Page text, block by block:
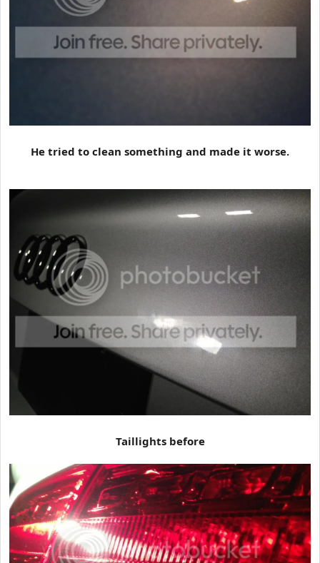
He tried to clean something and made it worse.
Taillights before